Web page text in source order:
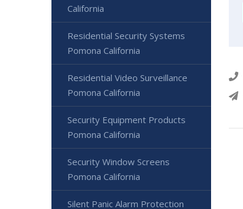
California
Residential Security Systems
Pomona California
Residential Video Surveillance
Pomona California
Security Equipment Products
Pomona California
Security Window Screens
Pomona California
Silent Panic Alarm Protection